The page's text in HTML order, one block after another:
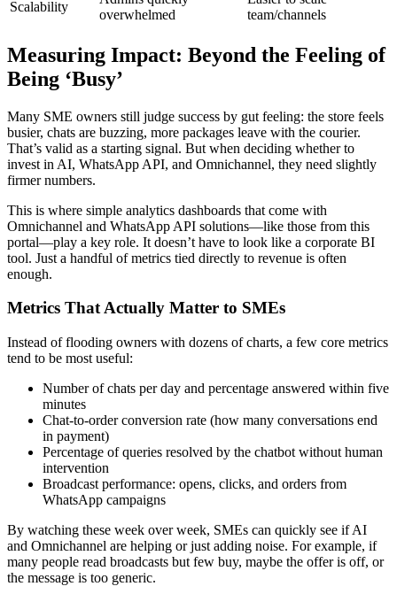
Scalability
overwhelmed
team/channels
Measuring Impact: Beyond the Feeling of
Being ‘Busy’
Many SME owners still judge success by gut feeling: the store feels
busier, chats are buzzing, more packages leave with the courier.
That’s valid as a starting signal. But when deciding whether to
invest in AI, WhatsApp API, and Omnichannel, they need slightly
firmer numbers.
This is where simple analytics dashboards that come with
Omnichannel and WhatsApp API solutions—like those from this
portal—play a key role. It doesn’t have to look like a corporate BI
tool. Just a handful of metrics tied directly to revenue is often
enough.
Metrics That Actually Matter to SMEs
Instead of flooding owners with dozens of charts, a few core metrics
tend to be most useful:
Number of chats per day and percentage answered within five
minutes
Chat-to-order conversion rate (how many conversations end
in payment)
Percentage of queries resolved by the chatbot without human
intervention
Broadcast performance: opens, clicks, and orders from
WhatsApp campaigns
By watching these week over week, SMEs can quickly see if AI
and Omnichannel are helping or just adding noise. For example, if
many people read broadcasts but few buy, maybe the offer is off, or
the message is too generic.